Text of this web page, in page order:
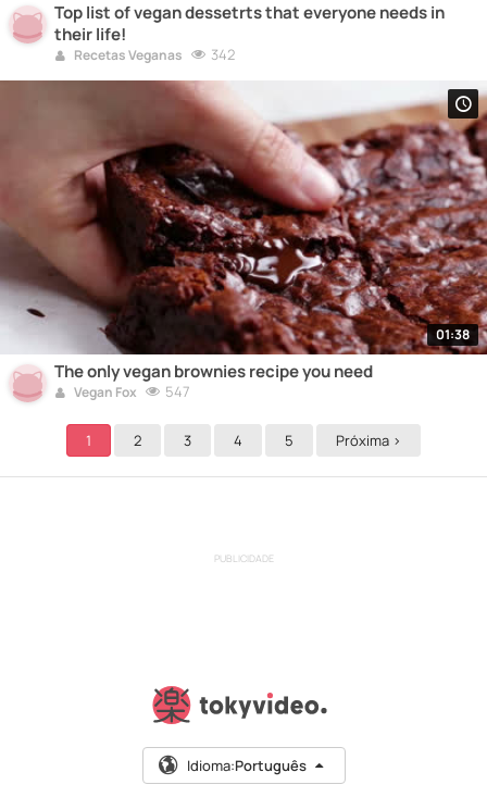
Top list of vegan dessetrts that everyone needs in
their life!
Recetas Veganas 342
01:38
The only vegan brownies recipe you need
Vegan Fox 547
1 2 3 4 5 Próxima >
PUBLICIDADE
Idioma:Português